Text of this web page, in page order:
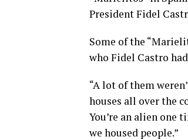
President Fidel
Some of the
who Fidel Castro
“A lot of them
houses all over the
You’re an alien one
we housed people.”